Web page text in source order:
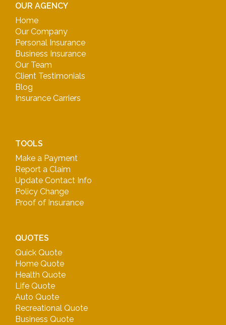
OUR AGENCY
Home
Our Company
Personal Insurance
Business Insurance
Our Team
Client Testimonials
Blog
Insurance Carriers
TOOLS
Make a Payment
Report a Claim
Update Contact Info
Policy Change
Proof of Insurance
QUOTES
Quick Quote
Home Quote
Health Quote
Life Quote
Auto Quote
Recreational Quote
Business Quote